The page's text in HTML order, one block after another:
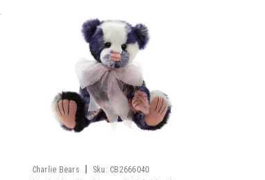
Charlie Bears Sku: CB2666040